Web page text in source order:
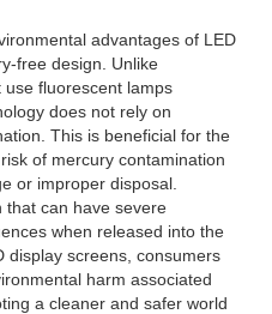
advantages of LED
free design. Unlike
fluorescent lamps
does not rely on
This is beneficial for the
of mercury contamination
or improper disposal.
that can have severe
when released into the
display screens, consumers
harm associated
a cleaner and safer world